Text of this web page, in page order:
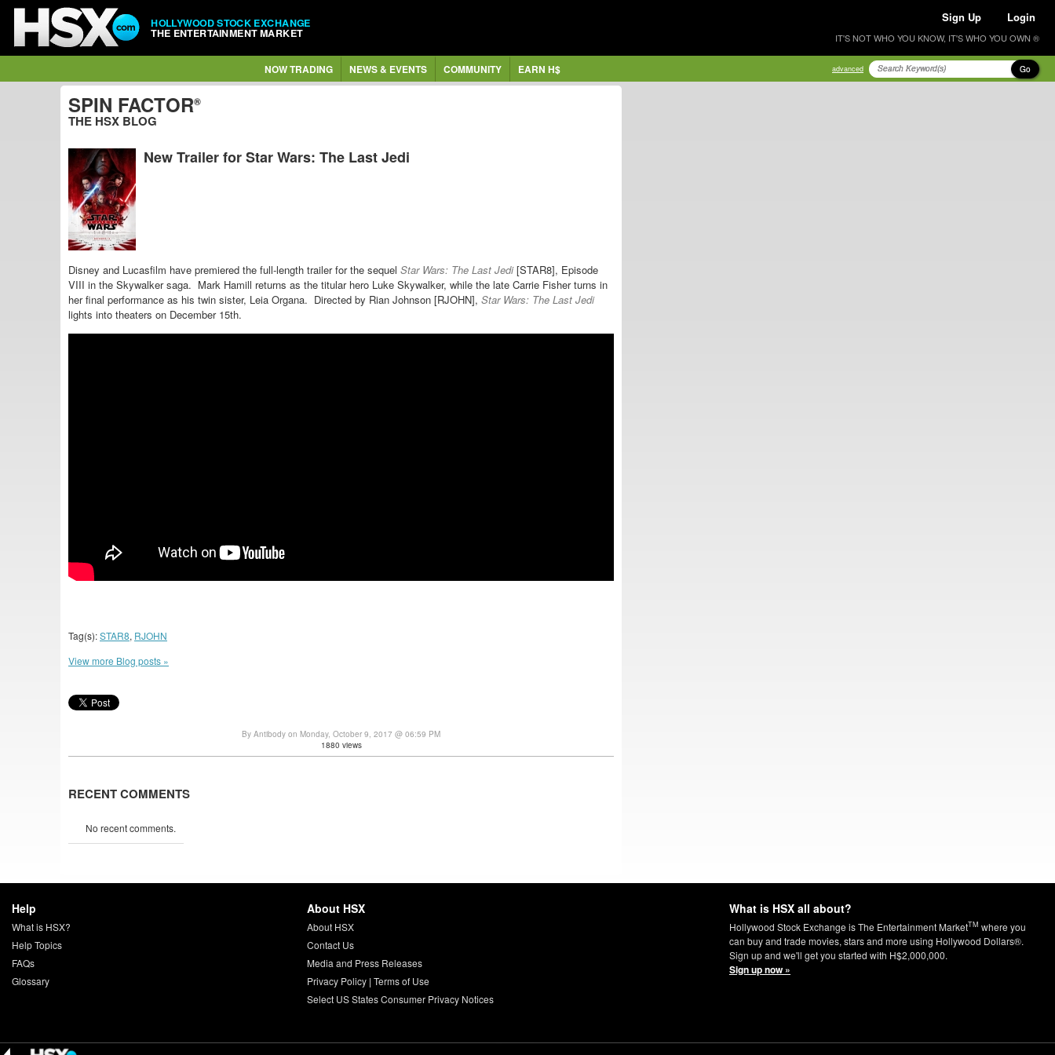
HOLLYWOOD STOCK EXCHANGE
THE ENTERTAINMENT MARKET
Sign Up Login
IT'S NOT WHO YOU KNOW, IT'S WHO YOU OWN ®
NOW TRADING NEWS & EVENTS COMMUNITY EARN H$ advanced Go
SPIN FACTOR®
THE HSX BLOG
New Trailer for Star Wars: The Last Jedi
Disney and Lucasfilm have premiered the full-length trailer for the sequel Star Wars: The Last Jedi[STAR8], Episode
VIII in the Skywalker saga. Mark Hamill returns as the titular hero Luke Skywalker, while the late Carrie Fisher turns in
her final performance as his twin sister, Leia Organa. Directed by Rian Johnson [RJOHN], Star Wars: The Last Jedi
lights into theaters on December 15th.
Tag(s):STAR8, RJOHN
View more Blog posts »
By Antibody on Monday, October 9, 2017 @ 06:59 PM
1880 views
RECENT COMMENTS
No recent comments.
Help
What is HSX?
Help Topics
FAQs
Glossary
About HSX
About HSX
Contact Us
Media and Press Releases
Privacy Policy| Terms of Use
Select US States Consumer Privacy Notices
What is HSX all about?
Hollywood Stock Exchange is The Entertainment MarketTM where you
can buy and trade movies, stars and more using Hollywood Dollars®.
Sign up and we'll get you started with H$2,000,000.
Sign up now »